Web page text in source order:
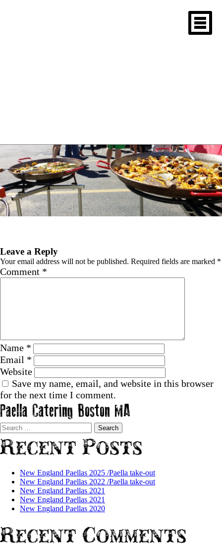
Leave a Reply
Your email address will not be published. Required fields are marked *
Comment *
Name *
Email *
Website
Save my name, email, and website in this browser
for the next time I comment.
Paella Catering Boston MA
Search
for:
Recent Posts
New England Paellas 2025 /Paella take-out
New England Paellas 2022 /Paella take-out
New England Paellas 2021
New England Paellas 2021
New England Paellas 2020
Recent Comments